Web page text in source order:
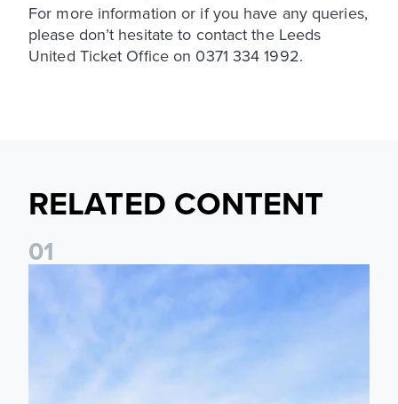
For more information or if you have any queries,
please don’t hesitate to contact the Leeds
United Ticket Office on 0371 334 1992.
RELATED CONTENT
01
Ticket Information: Nottingham Forest (A)